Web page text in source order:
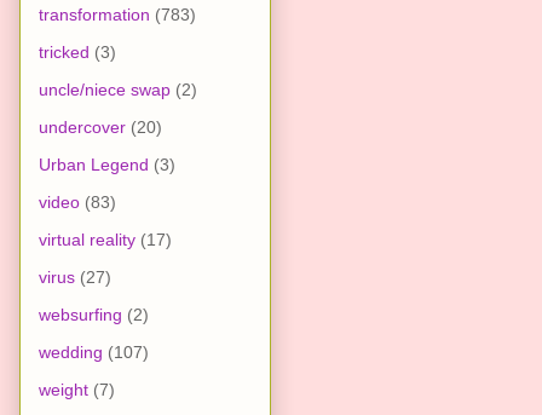
transformation (783)
tricked (3)
uncle/niece swap (2)
undercover (20)
Urban Legend (3)
video (83)
virtual reality (17)
virus (27)
websurfing (2)
wedding (107)
weight (7)